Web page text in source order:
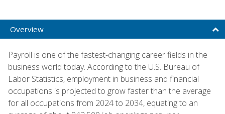
Overview
Payroll is one of the fastest-changing career fields in the
business world today. According to the U.S. Bureau of
Labor Statistics, employment in business and financial
occupations is projected to grow faster than the average
for all occupations from 2024 to 2034, equating to an